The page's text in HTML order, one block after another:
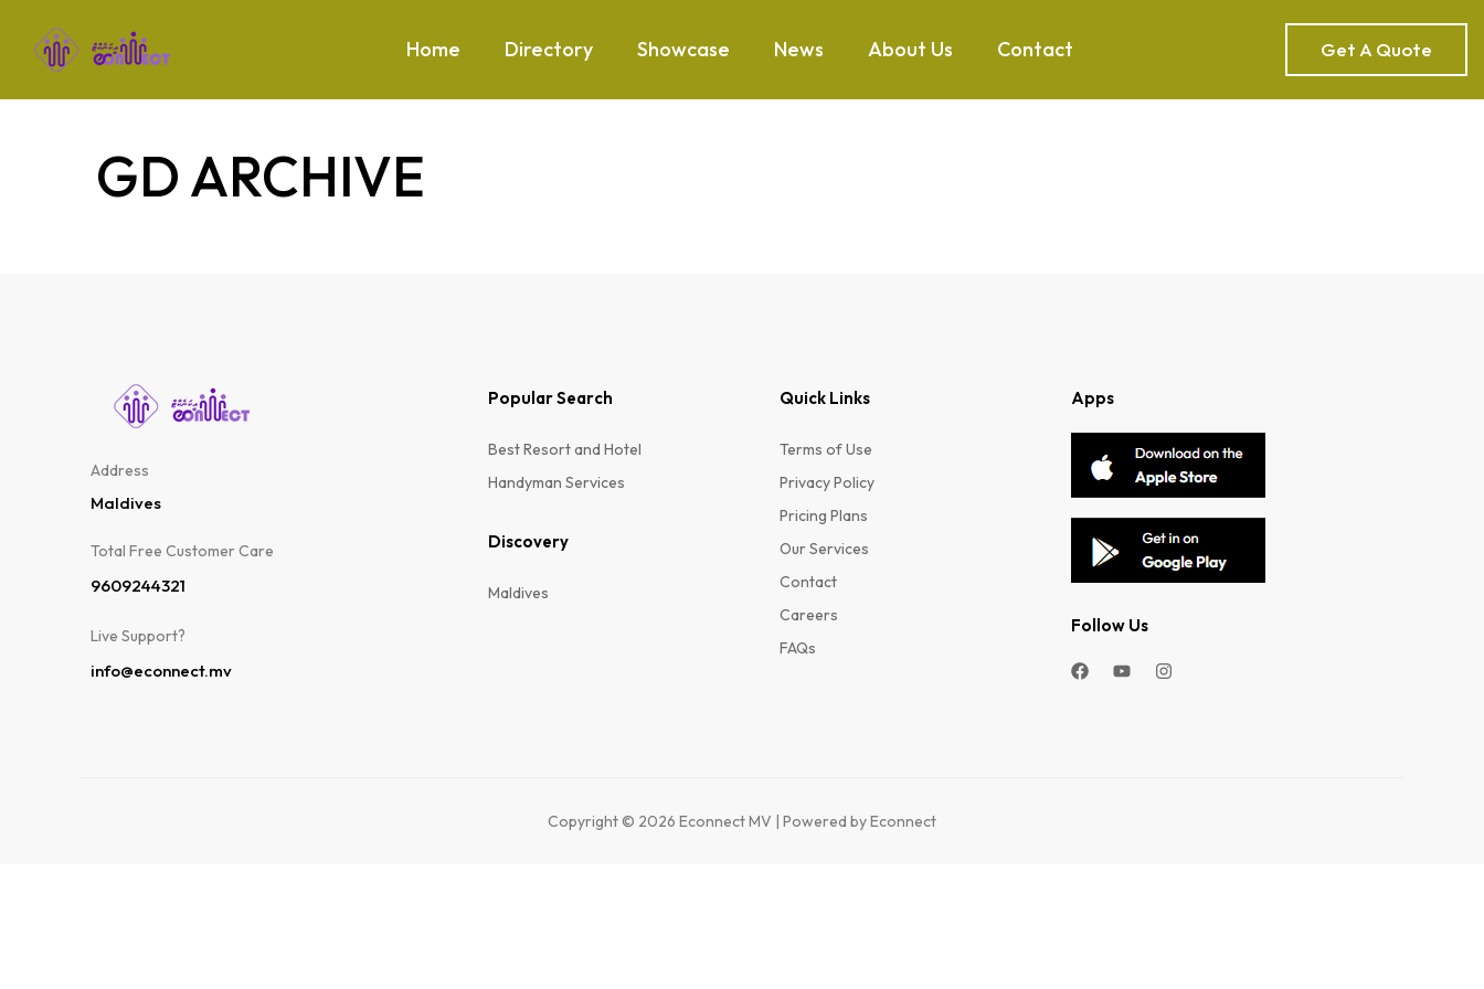
Home Directory Showcase News About Us Contact Get A Quote
GD ARCHIVE
Address
Maldives
Total Free Customer Care​
9609244321
Live Support?
info@econnect.mv
Popular Search
Best Resort and Hotel
Handyman Services
Discovery
Maldives
Quick Links
Terms of Use
Privacy Policy
Pricing Plans
Our Services
Contact
Careers
FAQs
Apps
Follow Us
Copyright © 2026 Econnect MV | Powered by Econnect